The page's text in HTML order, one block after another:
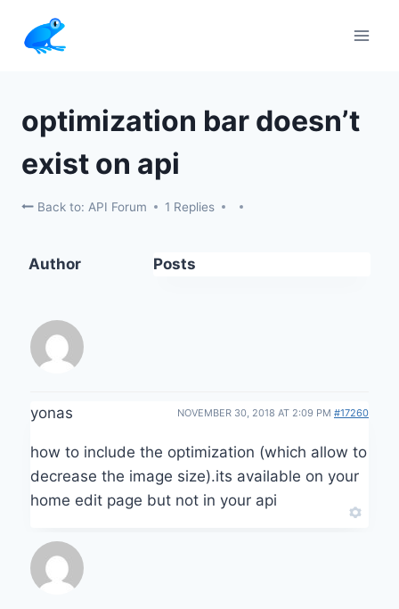
content
optimization bar doesn’t
exist on api
Back to: API Forum 1 Replies
Author Posts
yonas NOVEMBER 30, 2018 AT 2:09 PM #17260
how to include the optimization (which allow to
decrease the image size).its available on your
home edit page but not in your api